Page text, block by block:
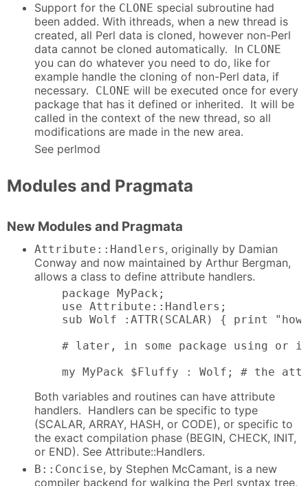
Support for the CLONE special subroutine had
been added. With ithreads, when a new thread is
created, all Perl data is cloned, however non-Perl
data cannot be cloned automatically. In CLONE
you can do whatever you need to do, like for
example handle the cloning of non-Perl data, if
necessary. CLONE will be executed once for every
package that has it defined or inherited. It will be
called in the context of the new thread, so all
modifications are made in the new area.
See perlmod
Modules and Pragmata
New Modules and Pragmata
Attribute::Handlers, originally by Damian
Conway and now maintained by Arthur Bergman,
allows a class to define attribute handlers.
    package MyPack;
    use Attribute::Handlers;
sub Wolf :ATTR(SCALAR) { print
# later, in some package using or
my MyPack $Fluffy : Wolf; # the
Both variables and routines can have attribute
handlers. Handlers can be specific to type
(SCALAR, ARRAY, HASH, or CODE), or specific to
the exact compilation phase (BEGIN, CHECK, INIT,
or END). See Attribute::Handlers.
B::Concise, by Stephen McCamant, is a new
compiler backend for walking the Perl syntax tree,